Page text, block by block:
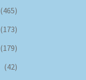
(465)
(173)
(179)
(42)